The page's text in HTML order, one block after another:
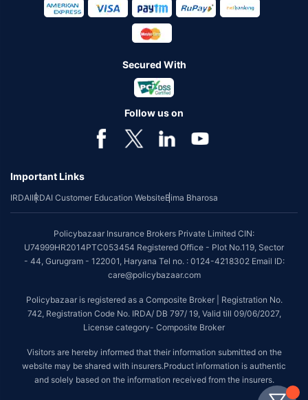
Secured With
Follow us on
Important Links
IRDAIIRDAI Customer Education WebsiteBima Bharosa
Policybazaar Insurance Brokers Private Limited CIN:
U74999HR2014PTC053454 Registered Office - Plot No.119, Sector
- 44, Gurugram - 122001, Haryana Tel no. : 0124-4218302 Email ID:
care@policybazaar.com
Policybazaar is registered as a Composite Broker | Registration No.
742, Registration Code No. IRDA/ DB 797/ 19, Valid till 09/06/2027,
License category- Composite Broker
Visitors are hereby informed that their information submitted on the
website may be shared with insurers.Product information is authentic
and solely based on the information received from the insurers.